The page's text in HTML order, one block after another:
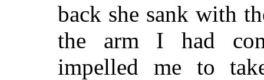
back she sank with
the arm I had
impelled me to